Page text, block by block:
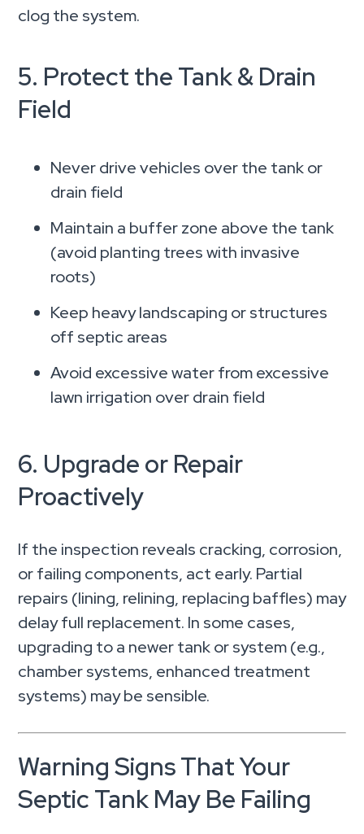
clog the system.
5. Protect the Tank & Drain
Field
Never drive vehicles over the tank or
drain field
Maintain a buffer zone above the tank
(avoid planting trees with invasive
roots)
Keep heavy landscaping or structures
off septic areas
Avoid excessive water from excessive
lawn irrigation over drain field
6. Upgrade or Repair
Proactively
If the inspection reveals cracking, corrosion,
or failing components, act early. Partial
repairs (lining, relining, replacing baffles) may
delay full replacement. In some cases,
upgrading to a newer tank or system (e.g.,
chamber systems, enhanced treatment
systems) may be sensible.
Warning Signs That Your
Septic Tank May Be Failing